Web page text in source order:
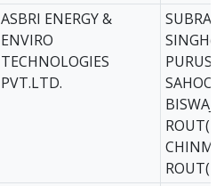
ASBRI ENERGY &
ENVIRO
TECHNOLOGIES
PVT.LTD.
SUBRAT